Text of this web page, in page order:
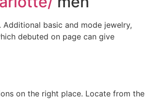
basic and mode jewelry,
debuted on page can give
on the right place. Locate from the